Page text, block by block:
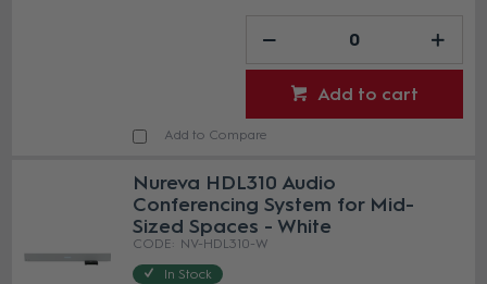
Add to cart
Add to Compare
Nureva HDL310 Audio
Conferencing System for Mid-
Sized Spaces - White
NV-HDL310-W
In Stock